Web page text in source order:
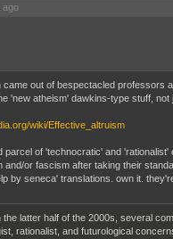
ago
came out of bespectacled professors
'new atheism' dawkins-type stuff, not
wiki/Effective_altruism
parcel of 'technocratic' and
and/or fascism after taking their
by seneca' translations. own it.
the latter half of the 2000s, several
rationalist, and futurological